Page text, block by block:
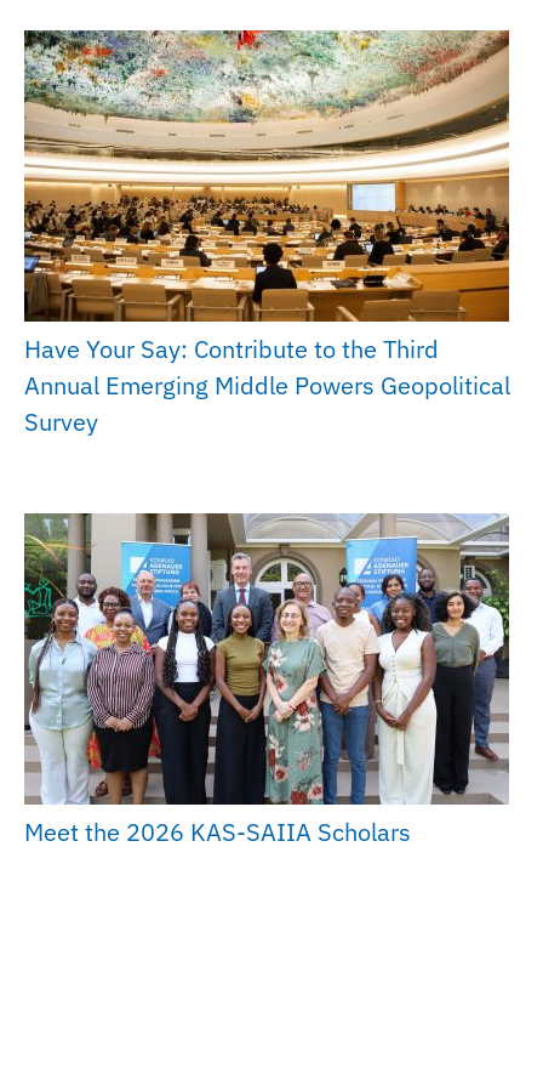
Have Your Say: Contribute to the Third
Annual Emerging Middle Powers Geopolitical
Survey
Meet the 2026 KAS-SAIIA Scholars